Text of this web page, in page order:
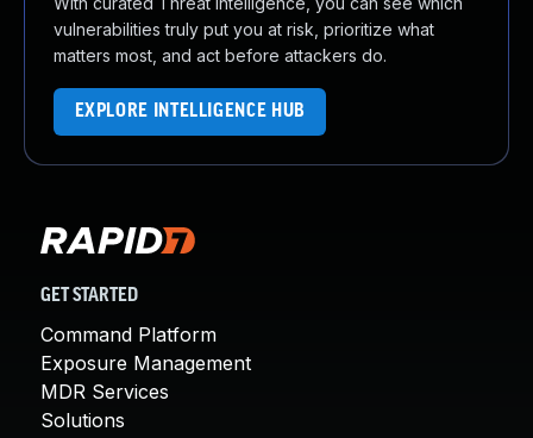
vulnerabilities truly put you at risk, prioritize what
matters most, and act before attackers do.
EXPLORE INTELLIGENCE HUB
GET STARTED
Command Platform
Exposure Management
MDR Services
Solutions